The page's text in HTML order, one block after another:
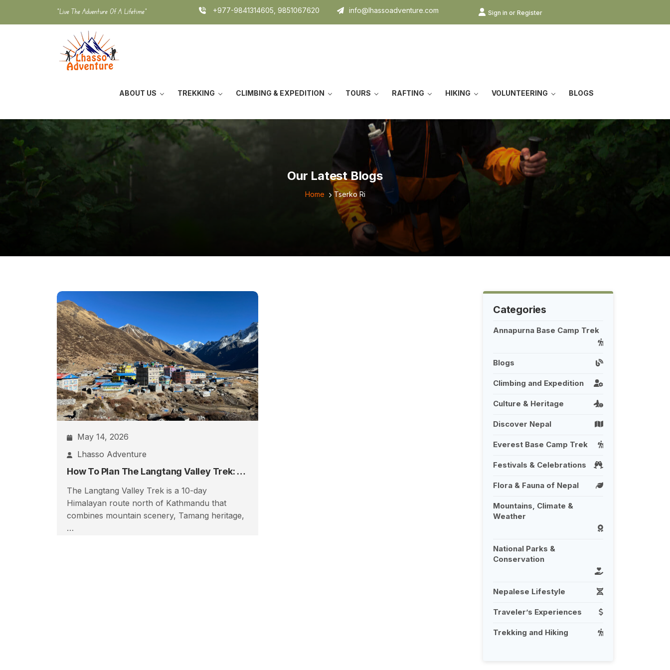
"Live The Adventure Of A Lifetime" +977-9841314605, 9851067620 info@lhassoadventure.com Sign in or Register
ABOUT US TREKKING CLIMBING & EXPEDITION TOURS RAFTING HIKING VOLUNTEERING BLOGS
Our Latest Blogs
Home Tserko Ri
May 14, 2026
Lhasso Adventure
How To Plan The Langtang Valley Trek: Cost, Permits & Guide
The Langtang Valley Trek is a 10-day
Himalayan route north of Kathmandu that
combines mountain scenery, Tamang heritage,
…
Categories
Annapurna Base Camp Trek
Blogs
Climbing and Expedition
Culture & Heritage
Discover Nepal
Everest Base Camp Trek
Festivals & Celebrations
Flora & Fauna of Nepal
Mountains, Climate &
Weather
National Parks &
Conservation
Nepalese Lifestyle
Traveler’s Experiences
Trekking and Hiking